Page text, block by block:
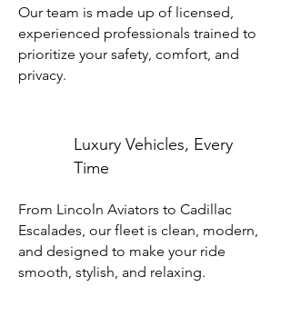
Our team is made up of licensed,
experienced professionals trained to
prioritize your safety, comfort, and
privacy.
Luxury Vehicles, Every
Time
From Lincoln Aviators to Cadillac
Escalades, our fleet is clean, modern,
and designed to make your ride
smooth, stylish, and relaxing.